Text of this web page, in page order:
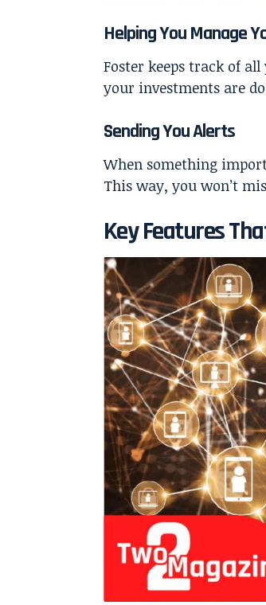
Helping You Manage
Foster keeps track of
your investments are
Sending You Alerts
When something
This way, you won’t
Key Features